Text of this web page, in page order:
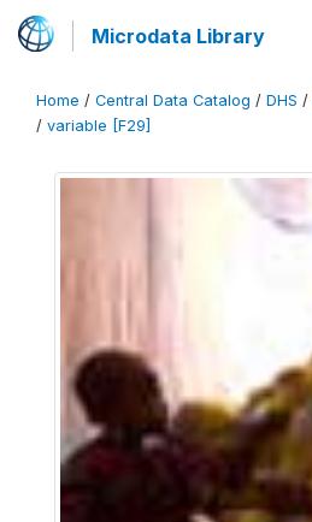
Microdata Library
Home / Central Data Catalog / DHS /
/ variable [F29]